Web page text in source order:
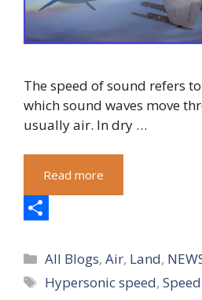
The speed of sound refers
which sound waves move
usually air. In dry …
Read more
h
a
Categories
All Blogs,Air, Land,
Tags
Hypersonic speed,